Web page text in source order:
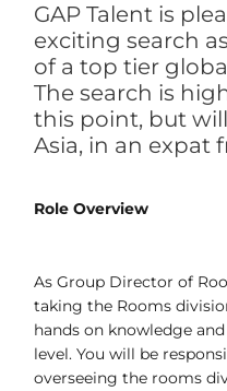
GAP Talent is
exciting search
of a top tier
The search is
this point, but
Asia, in an expat
Role Overview
As Group Director of
taking the Rooms
hands on knowledge
level. You will be
overseeing the rooms